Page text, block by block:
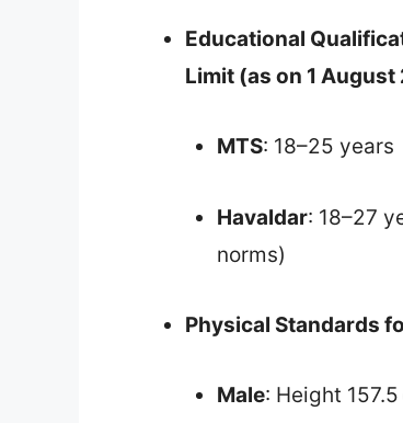
Educational
Limit (as on 1 August
MTS: 18–25 years
Havaldar: 18–27
norms)
Physical Standards
Male: Height